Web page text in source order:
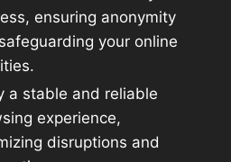
ensuring anonymity
your online
a stable and reliable
experience,
disruptions and